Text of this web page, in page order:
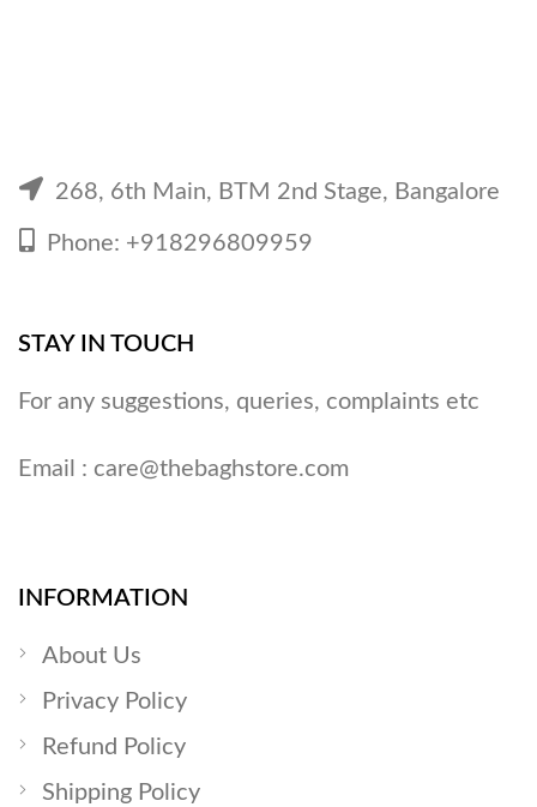
268, 6th Main, BTM 2nd Stage, Bangalore
Phone: +918296809959
STAY IN TOUCH
For any suggestions, queries, complaints etc
Email : care@thebaghstore.com
INFORMATION
About Us
Privacy Policy
Refund Policy
Shipping Policy